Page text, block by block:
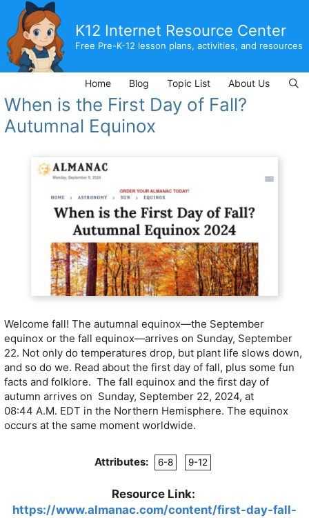
content
K12 Internet Resource Center
Free Pre-K-12 lesson plans, activities, and resources
Home Blog Topic List About Us
When is the First Day of Fall?
Autumnal Equinox
Welcome fall! The autumnal equinox—the September
equinox or the fall equinox—arrives on Sunday, September
22. Not only do temperatures drop, but plant life slows down,
and so do we. Read about the first day of fall, plus some fun
facts and folklore. The fall equinox and the first day of
autumn arrives on Sunday, September 22, 2024, at
08:44 A.M. EDT in the Northern Hemisphere. The equinox
occurs at the same moment worldwide.
Attributes: 6-8 9-12
Resource Link:
https://www.almanac.com/content/first-day-fall-